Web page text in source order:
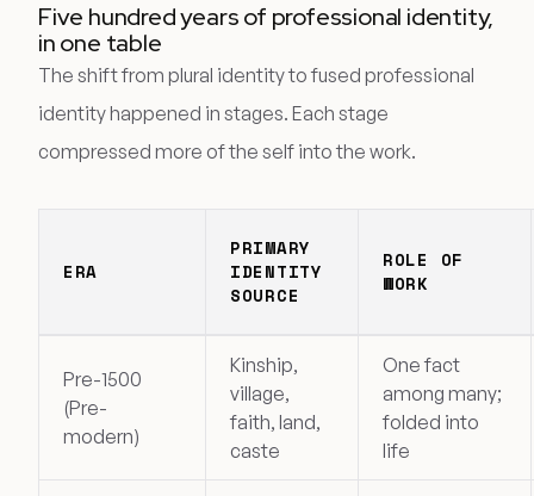
Five hundred years of professional identity,
in one table
The shift from plural identity to fused professional
identity happened in stages. Each stage
compressed more of the self into the work.
ERA
PRIMARY
IDENTITY
SOURCE
ROLE OF
WORK
Pre-1500
(Pre-
modern)
Kinship,
village,
faith, land,
caste
One fact
among many;
folded into
life